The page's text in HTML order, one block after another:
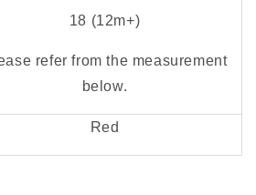
18 (12m+)
refer from the measurement
below.
Red